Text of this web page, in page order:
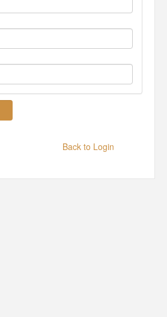
Back to Login